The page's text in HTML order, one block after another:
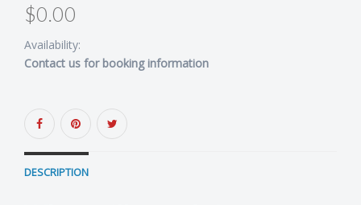
$0.00
Availability:
Contact us for booking information
DESCRIPTION